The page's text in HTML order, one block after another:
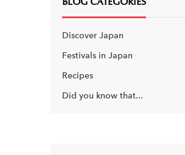
Discover Japan
Festivals in Japan
Recipes
Did you know that...